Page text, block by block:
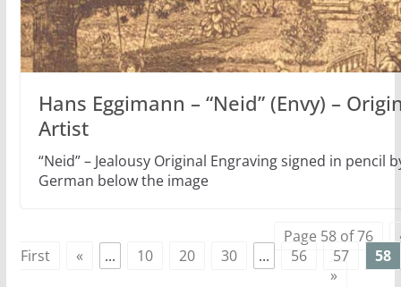
Hans Eggimann – “Neid” (Envy) –
Artist
“Neid” – Jealousy Original Engraving signed in
German below the image
Page 58 of 76
First
« ... 10 20 30 ... 56 57
58
»